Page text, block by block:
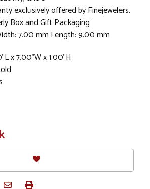
exclusively offered by Finejewelers.
Box and Gift Packaging
7.00 mm Length: 9.00 mm
x 7.00"W x 1.00"H